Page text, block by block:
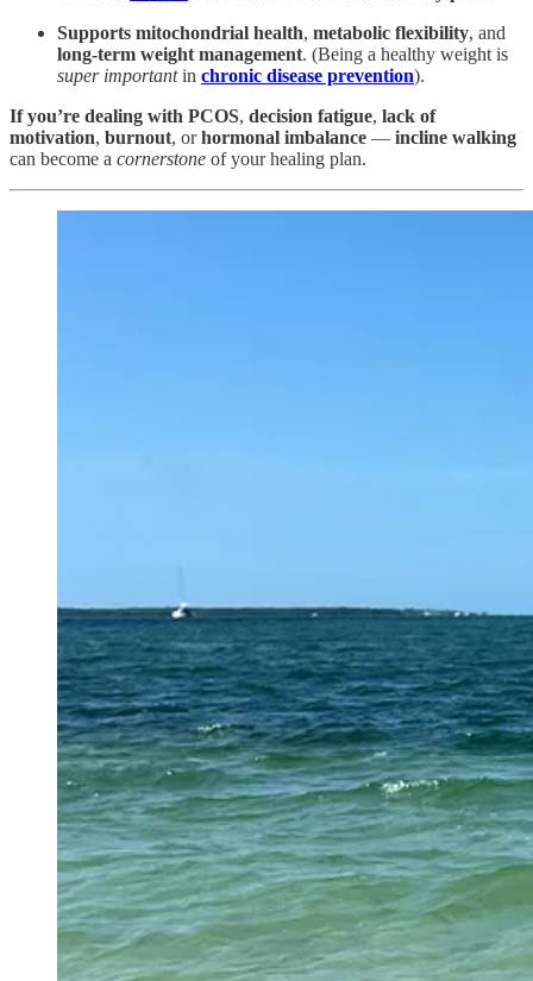
Supports mitochondrial health, metabolic flexibility, and
long-term weight management. (Being a healthy weight is
super importantin chronic disease prevention).
If you’re dealing with PCOS, decision fatigue, lack of
motivation, burnout, orhormonal imbalance — incline walking
can become a cornerstone of your healing plan.